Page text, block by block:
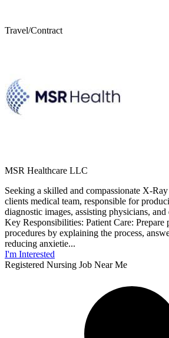
Travel/Contract
MSR Healthcare LLC
Seeking a skilled and compassionate X-
clients medical team, responsible for
diagnostic images, assisting physicians,
Key Responsibilities: Patient Care: Prepare
procedures by explaining the process,
reducing anxietie...
I'm Interested
Registered Nursing Job Near Me